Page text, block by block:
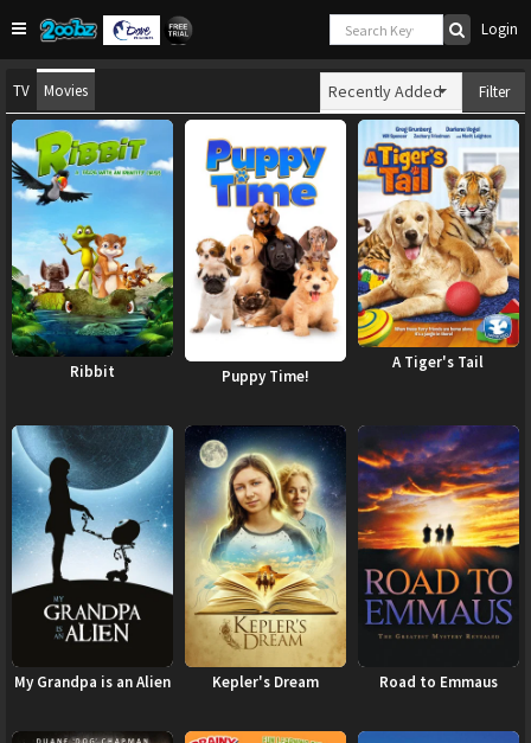
Login
TV Movies Filter
Recently Added
Ribbit Puppy Time!
A Tiger's Tail
My Grandpa is an Alien Kepler's Dream Road to Emmaus